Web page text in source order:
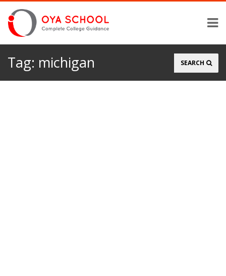
Tag: michigan Search
SEARCH